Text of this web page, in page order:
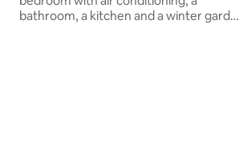
bathroom, a kitchen and a winter garden